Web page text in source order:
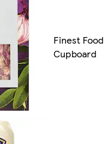
Finest Food
Cupboard